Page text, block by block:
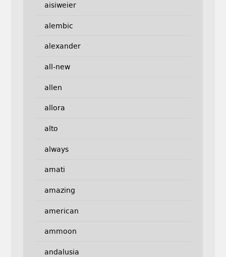
aisiweier
alembic
alexander
all-new
allen
allora
alto
always
amati
amazing
american
ammoon
andalusia